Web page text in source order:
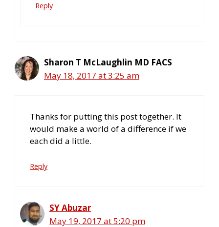
Reply
Sharon T McLaughlin MD FACS
May 18, 2017 at 3:25 am
Thanks for putting this post together. It
would make a world of a difference if we
each did a little.
Reply
SY Abuzar
May 19, 2017 at 5:20 pm